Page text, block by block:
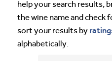
help your search results,
the wine name and check
sort your results by
alphabetically.